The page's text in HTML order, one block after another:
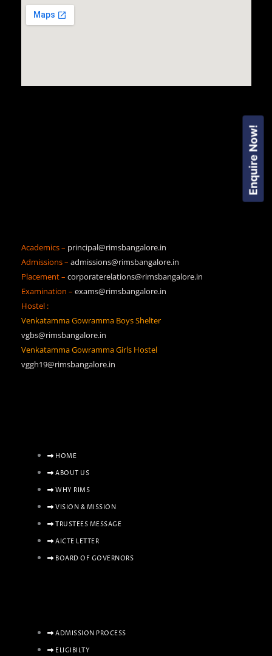
Academics – principal@rimsbangalore.in
Admissions – admissions@rimsbangalore.in
Placement – corporaterelations@rimsbangalore.in
Examination – exams@rimsbangalore.in
Hostel :
Venkatamma Gowramma Boys Shelter
vgbs@rimsbangalore.in
Venkatamma Gowramma Girls Hostel
vggh19@rimsbangalore.in
HOME
ABOUT US
WHY RIMS
VISION & MISSION
TRUSTEES MESSAGE
AICTE LETTER
BOARD OF GOVERNORS
ADMISSION PROCESS
ELIGIBILTY
Enquire Now!